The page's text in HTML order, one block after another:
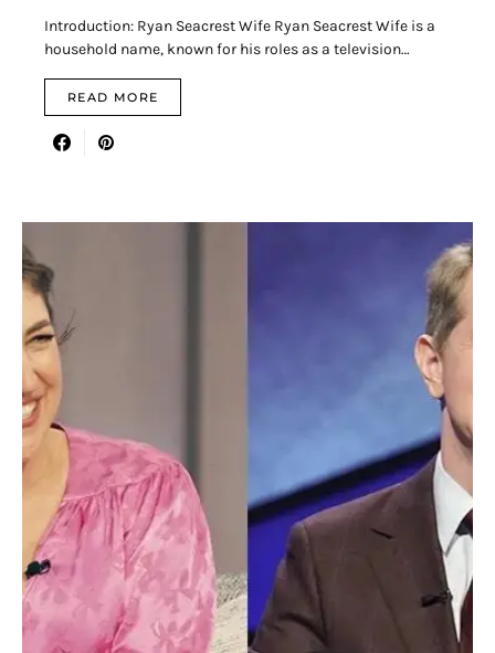
Introduction: Ryan Seacrest Wife Ryan Seacrest Wife is a
household name, known for his roles as a television…
READ MORE